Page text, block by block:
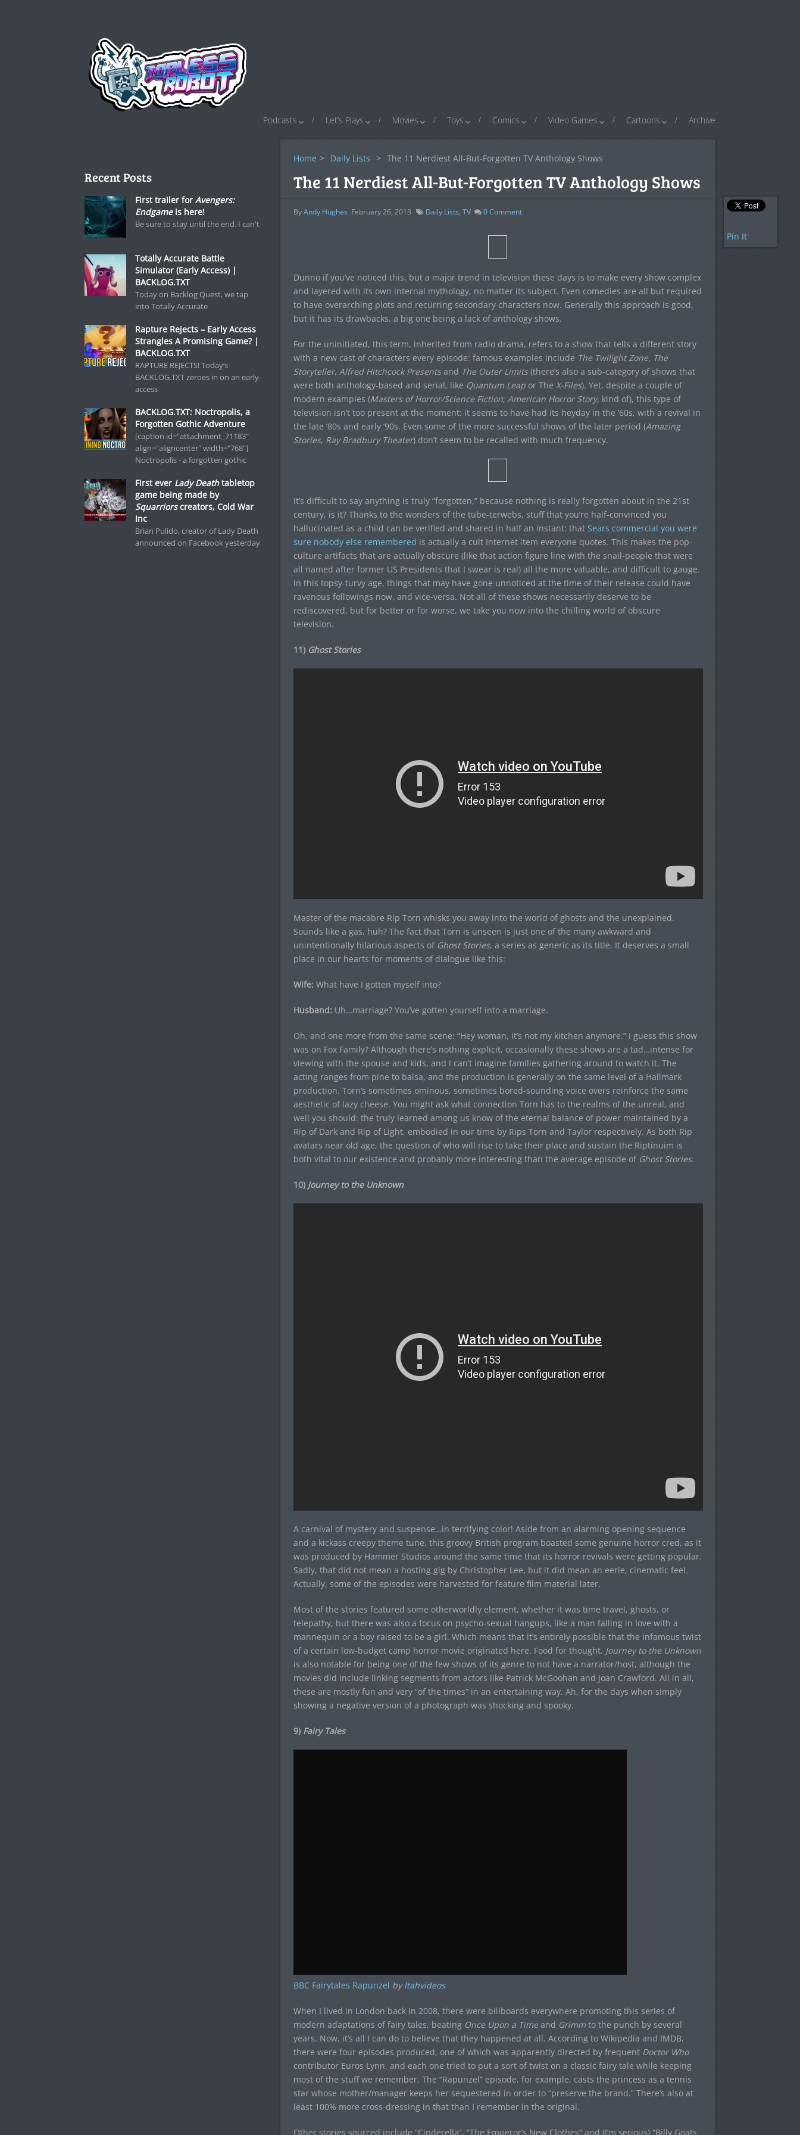
Podcasts Let’s Plays Movies Toys Comics Video Games Cartoons Archive
Home > Daily Lists > The 11 Nerdiest All-But-Forgotten TV Anthology Shows
The 11 Nerdiest All-But-Forgotten TV Anthology Shows
ByAndy Hughes February 26, 2013 Daily Lists, TV 0Comment
Dunno if you’ve noticed this, but a major trend in television these days is to make every show complex
and layered with its own internal mythology, no matter its subject. Even comedies are all but required
to have overarching plots and recurring secondary characters now. Generally this approach is good,
but it has its drawbacks, a big one being a lack of anthology shows.
For the uninitiated, this term, inherited from radio drama, refers to a show that tells a different story
with a new cast of characters every episode: famous examples include The Twilight Zone, The
Storyteller, Alfred Hitchcock Presentsand The Outer Limits(there’s also a sub-category of shows that
were both anthology-based and serial, like Quantum Leapor The X-Files). Yet, despite a couple of
modern examples (Masters of Horror/Science Fiction; American Horror Story, kind of), this type of
television isn’t too present at the moment: it seems to have had its heyday in the ’60s, with a revival in
the late ’80s and early ’90s. Even some of the more successful shows of the later period (Amazing
Stories, Ray Bradbury Theater) don’t seem to be recalled with much frequency.
It’s difficult to say anything is truly “forgotten,” because nothing is really forgotten about in the 21st
century, is it? Thanks to the wonders of the tube-terwebs, stuff that you’re half-convinced you
hallucinated as a child can be verified and shared in half an instant: that Sears commercial you were
sure nobody else remembered is actually a cult Internet item everyone quotes. This makes the pop-
culture artifacts that are actually obscure (like that action figure line with the snail-people that were
all named after former US Presidents that I swear is real) all the more valuable, and difficult to gauge.
In this topsy-turvy age, things that may have gone unnoticed at the time of their release could have
ravenous followings now, and vice-versa. Not all of these shows necessarily deserve to be
rediscovered, but for better or for worse, we take you now into the chilling world of obscure
television.
11) Ghost Stories
Master of the macabre Rip Torn whisks you away into the world of ghosts and the unexplained.
Sounds like a gas, huh? The fact that Torn is unseen is just one of the many awkward and
unintentionally hilarious aspects of Ghost Stories, a series as generic as its title. It deserves a small
place in our hearts for moments of dialogue like this:
Wife: What have I gotten myself into?
Husband: Uh…marriage? You’ve gotten yourself into a marriage.
Oh, and one more from the same scene: “Hey woman, it’s not my kitchen anymore.” I guess this show
was on Fox Family? Although there’s nothing explicit, occasionally these shows are a tad…intense for
viewing with the spouse and kids, and I can’t imagine families gathering around to watch it. The
acting ranges from pine to balsa, and the production is generally on the same level of a Hallmark
production. Torn’s sometimes ominous, sometimes bored-sounding voice overs reinforce the same
aesthetic of lazy cheese. You might ask what connection Torn has to the realms of the unreal, and
well you should: the truly learned among us know of the eternal balance of power maintained by a
Rip of Dark and Rip of Light, embodied in our time by Rips Torn and Taylor respectively. As both Rip
avatars near old age, the question of who will rise to take their place and sustain the Riptinuim is
both vital to our existence and probably more interesting than the average episode of Ghost Stories.
10) Journey to the Unknown
A carnival of mystery and suspense…in terrifying color! Aside from an alarming opening sequence
and a kickass creepy theme tune, this groovy British program boasted some genuine horror cred, as it
was produced by Hammer Studios around the same time that its horror revivals were getting popular.
Sadly, that did not mean a hosting gig by Christopher Lee, but it did mean an eerie, cinematic feel.
Actually, some of the episodes were harvested for feature film material later.
Most of the stories featured some otherworldly element, whether it was time travel, ghosts, or
telepathy, but there was also a focus on psycho-sexual hangups, like a man falling in love with a
mannequin or a boy raised to be a girl. Which means that it’s entirely possible that the infamous twist
of a certain low-budget camp horror movie originated here. Food for thought. Journey to the Unknown
is also notable for being one of the few shows of its genre to not have a narrator/host, although the
movies did include linking segments from actors like Patrick McGoohan and Joan Crawford. All in all,
these are mostly fun and very “of the times” in an entertaining way. Ah, for the days when simply
showing a negative version of a photograph was shocking and spooky.
9) Fairy Tales
BBC Fairytales Rapunzel byltahvideos
When I lived in London back in 2008, there were billboards everywhere promoting this series of
modern adaptations of fairy tales, beating Once Upon a Timeand Grimmto the punch by several
years. Now, it’s all I can do to believe that they happened at all. According to Wikipedia and IMDB,
there were four episodes produced, one of which was apparently directed by frequent Doctor Who
contributor Euros Lynn, and each one tried to put a sort of twist on a classic fairy tale while keeping
most of the stuff we remember. The “Rapunzel” episode, for example, casts the princess as a tennis
star whose mother/manager keeps her sequestered in order to “preserve the brand.” There’s also at
least 100% more cross-dressing in that than I remember in the original.
Other stories sourced include “Cinderella”, “The Emperor’s New Clothes” and (I’m serious) “Billy Goats
Pin It
Recent Posts
First trailer for Avengers:
Endgameis here!
Be sure to stay until the end. I can't
Totally Accurate Battle
Simulator (Early Access) |
BACKLOG.TXT
Today on Backlog Quest, we tap
into Totally Accurate
Rapture Rejects – Early Access
Strangles A Promising Game? |
BACKLOG.TXT
RAPTURE REJECTS! Today’s
BACKLOG.TXT zeroes in on an early-
access
BACKLOG.TXT: Noctropolis, a
Forgotten Gothic Adventure
[caption id="attachment_71183"
align="aligncenter" width="768"]
Noctropolis - a forgotten gothic
First ever Lady Deathtabletop
game being made by
Squarriorscreators, Cold War
Inc
Brian Pulido, creator of Lady Death
announced on Facebook yesterday